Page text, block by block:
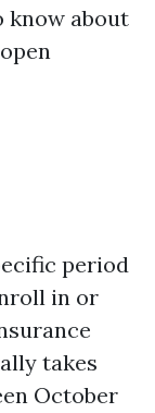
know about
period
in or
takes
October